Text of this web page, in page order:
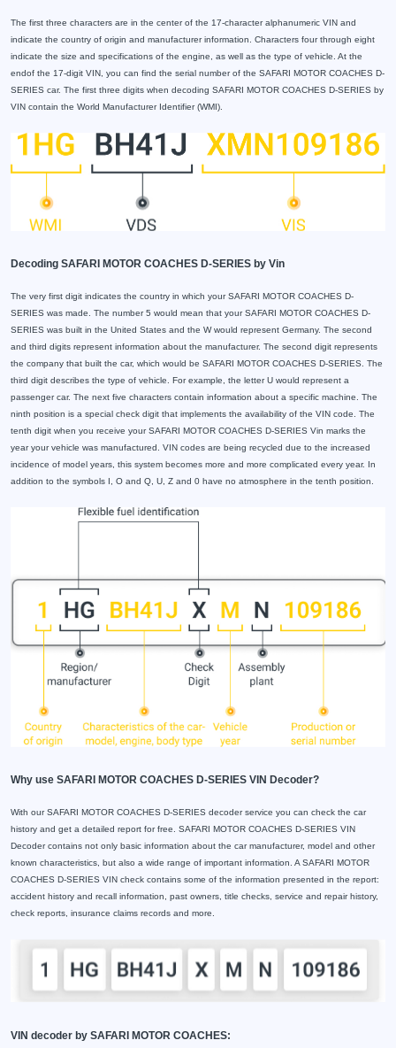
The first three characters are in the center of the 17-character alphanumeric VIN and
indicate the country of origin and manufacturer information. Characters four through eight
indicate the size and specifications of the engine, as well as the type of vehicle. At the
endof the 17-digit VIN, you can find the serial number of the SAFARI MOTOR COACHES D-
SERIES car. The first three digits when decoding SAFARI MOTOR COACHES D-SERIES by
VIN contain the World Manufacturer Identifier (WMI).
Decoding SAFARI MOTOR COACHES D-SERIES by Vin
The very first digit indicates the country in which your SAFARI MOTOR COACHES D-
SERIES was made. The number 5 would mean that your SAFARI MOTOR COACHES D-
SERIES was built in the United States and the W would represent Germany. The second
and third digits represent information about the manufacturer. The second digit represents
the company that built the car, which would be SAFARI MOTOR COACHES D-SERIES. The
third digit describes the type of vehicle. For example, the letter U would represent a
passenger car. The next five characters contain information about a specific machine. The
ninth position is a special check digit that implements the availability of the VIN code. The
tenth digit when you receive your SAFARI MOTOR COACHES D-SERIES Vin marks the
year your vehicle was manufactured. VIN codes are being recycled due to the increased
incidence of model years, this system becomes more and more complicated every year. In
addition to the symbols I, O and Q, U, Z and 0 have no atmosphere in the tenth position.
Why use SAFARI MOTOR COACHES D-SERIES VIN Decoder?
With our SAFARI MOTOR COACHES D-SERIES decoder service you can check the car
history and get a detailed report for free. SAFARI MOTOR COACHES D-SERIES VIN
Decoder contains not only basic information about the car manufacturer, model and other
known characteristics, but also a wide range of important information. A SAFARI MOTOR
COACHES D-SERIES VIN check contains some of the information presented in the report:
accident history and recall information, past owners, title checks, service and repair history,
check reports, insurance claims records and more.
VIN decoder by SAFARI MOTOR COACHES: